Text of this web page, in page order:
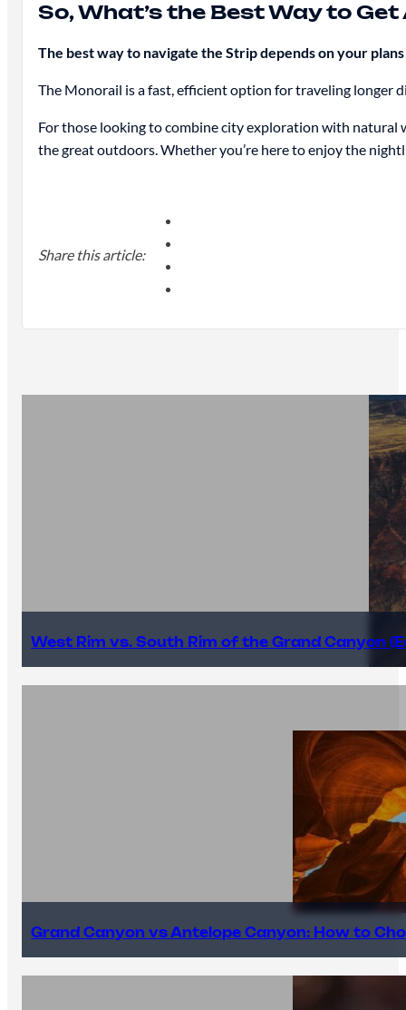
So, What’s the Best Way to
The best way to navigate the Strip depends on your
The Monorail is a fast, efficient option for traveling longer
For those looking to combine city exploration with natural
the great outdoors. Whether you’re here to enjoy the
Share this article:
West Rim vs. South Rim of the Grand Canyon
Grand Canyon vs Antelope Canyon: How to